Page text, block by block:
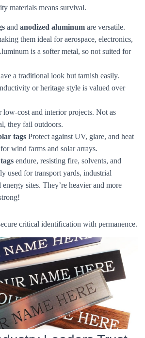
materials means survival.
and anodized aluminum are versatile.
them ideal for aerospace, electronics,
is a softer metal, so not suited for
a traditional look but tarnish easily.
or heritage style is valued over
low-cost and interior projects. Not as
they fail outdoors.
tags Protect against UV, glare, and heat
wind farms and solar arrays.
endure, resisting fire, solvents, and
used for transport yards, industrial
energy sites. They’re heavier and more
critical identification with permanence.